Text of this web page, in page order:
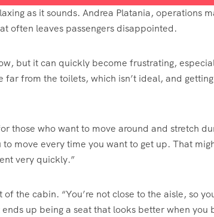
as it sounds. Andrea Platania, operations
often leaves passengers disappointed.
but it can quickly become frustrating,
far from the toilets, which isn’t ideal, and
those who want to move around and stretch
move every time you want to get up. That
very quickly.”
the cabin. “You’re not close to the aisle, so
up being a seat that looks better when you